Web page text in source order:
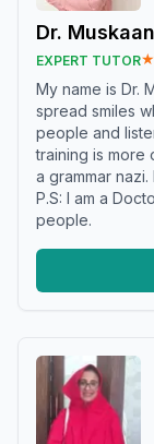
Dr.
EXPERT TUTOR★
My name is Dr.
spread smiles
people and
training is more
a grammar
P.S: I am a
people.